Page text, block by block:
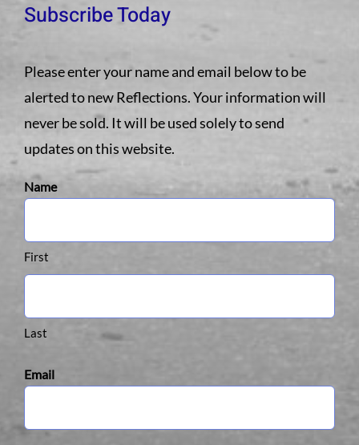
Subscribe Today
Please enter your name and email below to be
alerted to new Reflections. Your information will
never be sold. It will be used solely to send
updates on this website.
Name
First
Last
Email